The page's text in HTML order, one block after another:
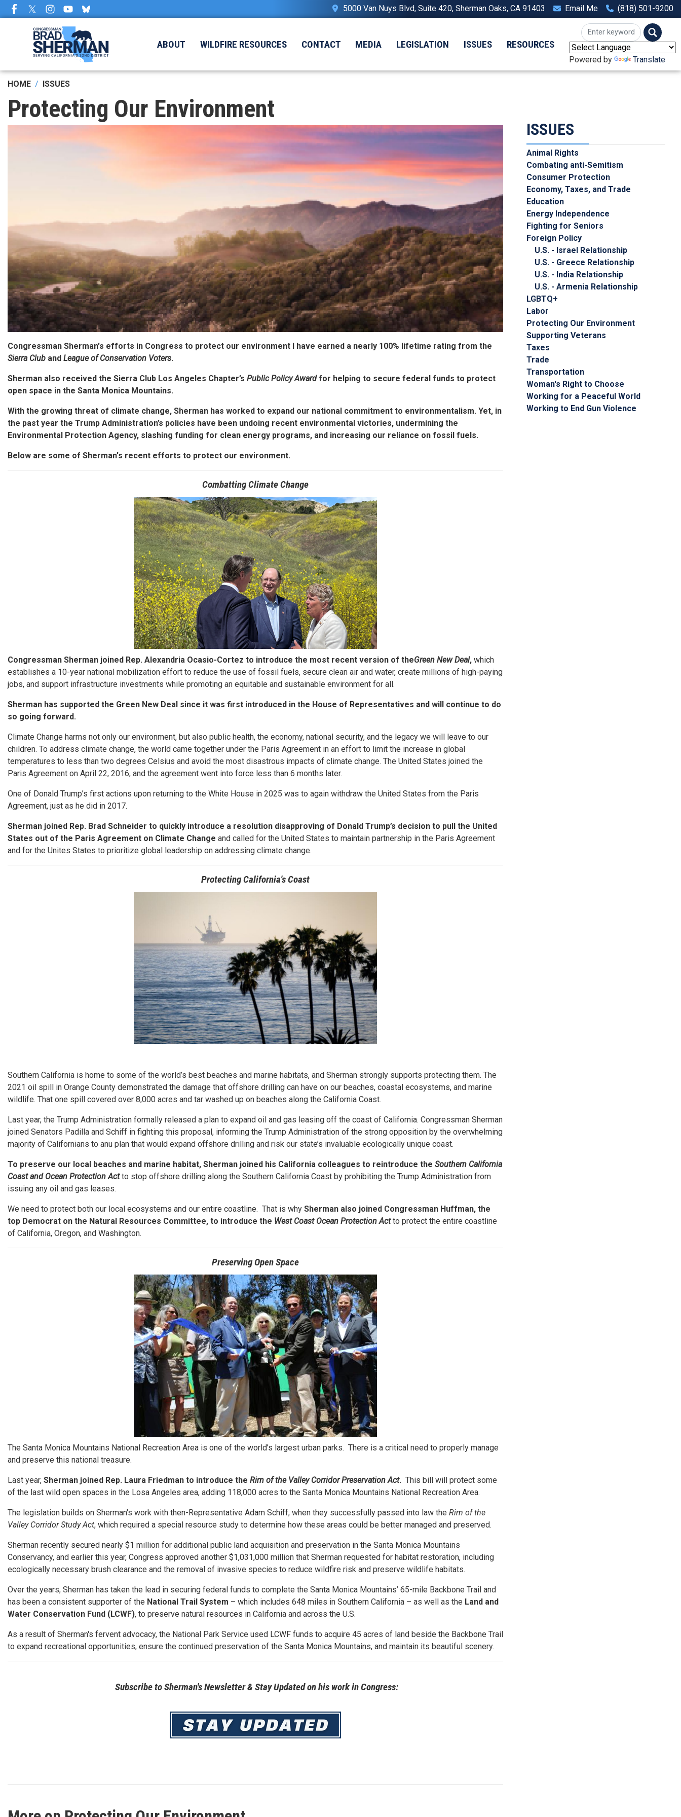
Skip
to
5000 Van Nuys Blvd, Suite 420, Sherman Oaks, CA 91403 Email Me (818) 501-9200
ABOUT WILDFIRE RESOURCES CONTACT MEDIA LEGISLATION ISSUES RESOURCES
Powered by Translate
HOME ISSUES
Protecting Our Environment
Congressman Sherman's efforts in Congress to protect our environment I have earned a nearly 100% lifetime rating from the
Sierra Club and League of Conservation Voters.
Sherman also received the Sierra Club Los Angeles Chapter’s Public Policy Awardfor helping to secure federal funds to protect
open space in the Santa Monica Mountains.
With the growing threat of climate change, Sherman has worked to expand our national commitment to environmentalism. Yet, in
the past year the Trump Administration’s policies have been undoing recent environmental victories, undermining the
Environmental Protection Agency, slashing funding for clean energy programs, and increasing our reliance on fossil fuels.
Below are some of Sherman's recent efforts to protect our environment.
Combatting Climate Change
Congressman Sherman joined Rep. Alexandria Ocasio-Cortez to introduce the most recent version of theGreen New Deal, which
establishes a 10-year national mobilization effort to reduce the use of fossil fuels, secure clean air and water, create millions of high-paying
jobs, and support infrastructure investments while promoting an equitable and sustainable environment for all.
Sherman has supported the Green New Deal since it was first introduced in the House of Representatives and will continue to do
so going forward.
Climate Change harms not only our environment, but also public health, the economy, national security, and the legacy we will leave to our
children. To address climate change, the world came together under the Paris Agreement in an effort to limit the increase in global
temperatures to less than two degrees Celsius and avoid the most disastrous impacts of climate change. The United States joined the
Paris Agreement on April 22, 2016, and the agreement went into force less than 6 months later.
One of Donald Trump’s first actions upon returning to the White House in 2025 was to again withdraw the United States from the Paris
Agreement, just as he did in 2017.
Sherman joined Rep. Brad Schneider to quickly introduce a resolution disapproving of Donald Trump’s decision to pull the United
States out of the Paris Agreement on Climate Change and called for the United States to maintain partnership in the Paris Agreement
and for the Unites States to prioritize global leadership on addressing climate change.
Protecting California's Coast
Southern California is home to some of the world’s best beaches and marine habitats, and Sherman strongly supports protecting them. The
2021 oil spill in Orange County demonstrated the damage that offshore drilling can have on our beaches, coastal ecosystems, and marine
wildlife. That one spill covered over 8,000 acres and tar washed up on beaches along the California Coast.
Last year, the Trump Administration formally released a plan to expand oil and gas leasing off the coast of California. Congressman Sherman
joined Senators Padilla and Schiff in fighting this proposal, informing the Trump Administration of the strong opposition by the overwhelming
majority of Californians to anu plan that would expand offshore drilling and risk our state’s invaluable ecologically unique coast.
To preserve our local beaches and marine habitat, Sherman joined his California colleagues to reintroduce the Southern California
Coast and Ocean Protection Actto stop offshore drilling along the Southern California Coast by prohibiting the Trump Administration from
issuing any oil and gas leases.
We need to protect both our local ecosystems and our entire coastline. That is why Sherman also joined Congressman Huffman, the
top Democrat on the Natural Resources Committee, to introduce the West Coast Ocean Protection Actto protect the entire coastline
of California, Oregon, and Washington.
Preserving Open Space
The Santa Monica Mountains National Recreation Area is one of the world’s largest urban parks. There is a critical need to properly manage
and preserve this national treasure.
Last year, Sherman joined Rep. Laura Friedman to introduce the Rim of the Valley Corridor Preservation Act. This bill will protect some
of the last wild open spaces in the Losa Angeles area, adding 118,000 acres to the Santa Monica Mountains National Recreation Area.
The legislation builds on Sherman's work with then-Representative Adam Schiff, when they successfully passed into law the Rim of the
Valley Corridor Study Act, which required a special resource study to determine how these areas could be better managed and preserved.
Sherman recently secured nearly $1 million for additional public land acquisition and preservation in the Santa Monica Mountains
Conservancy, and earlier this year, Congress approved another $1,031,000 million that Sherman requested for habitat restoration, including
ecologically necessary brush clearance and the removal of invasive species to reduce wildfire risk and preserve wildlife habitats.
Over the years, Sherman has taken the lead in securing federal funds to complete the Santa Monica Mountains’ 65-mile Backbone Trail and
has been a consistent supporter of the National Trail System – which includes 648 miles in Southern California – as well as the Land and
Water Conservation Fund (LCWF), to preserve natural resources in California and across the U.S.
As a result of Sherman's fervent advocacy, the National Park Service used LCWF funds to acquire 45 acres of land beside the Backbone Trail
to expand recreational opportunities, ensure the continued preservation of the Santa Monica Mountains, and maintain its beautiful scenery.
Subscribe to Sherman's Newsletter & Stay Updated on his work in Congress:
ISSUES
Animal Rights
Combating anti-Semitism
Consumer Protection
Economy, Taxes, and Trade
Education
Energy Independence
Fighting for Seniors
Foreign Policy
U.S. - Israel Relationship
U.S. - Greece Relationship
U.S. - India Relationship
U.S. - Armenia Relationship
LGBTQ+
Labor
Protecting Our Environment
Supporting Veterans
Taxes
Trade
Transportation
Woman's Right to Choose
Working for a Peaceful World
Working to End Gun Violence